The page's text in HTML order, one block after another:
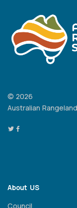
© 2026
Australian
About US
Council